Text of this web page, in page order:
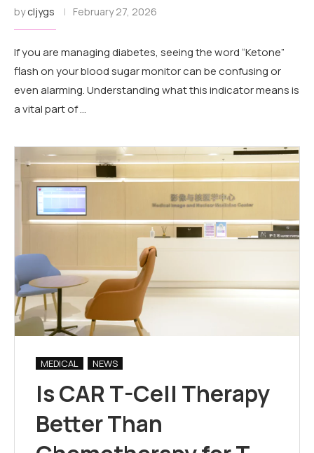
bycljygs February 27, 2026
If you are managing diabetes, seeing the word “Ketone”
flash on your blood sugar monitor can be confusing or
even alarming. Understanding what this indicator means is
a vital part of …
MEDICAL NEWS
Is CAR T-Cell Therapy
Better Than